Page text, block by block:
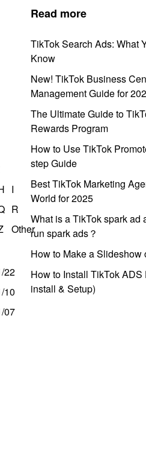
I
R
Other
22
10
07
Read more
TikTok Search Ads: What
Know
New! TikTok Business
Management Guide for
The Ultimate Guide to
Rewards Program
How to Use TikTok
step Guide
Best TikTok Marketing
World for 2025
What is a TikTok spark ad
run spark ads？
How to Make a Slideshow
How to Install TikTok
install & Setup)